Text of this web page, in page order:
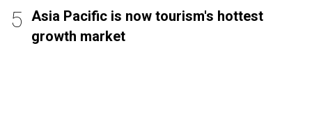
Asia Pacific is now tourism's hottest
growth market